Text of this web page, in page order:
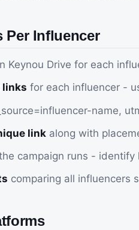
Per Influencer
Keynou Drive for each
links for each influencer -
name,
linkalong with
campaign runs -
comparing all influencers